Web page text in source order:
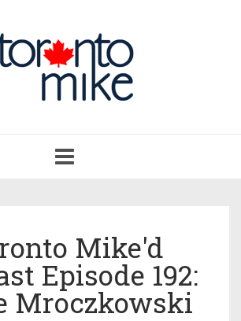
navigation
Mike'd
Episode 192:
Mroczkowski